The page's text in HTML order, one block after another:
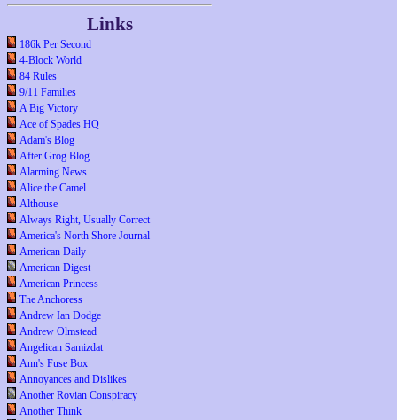
Links
186k Per Second
4-Block World
84 Rules
9/11 Families
A Big Victory
Ace of Spades HQ
Adam's Blog
After Grog Blog
Alarming News
Alice the Camel
Althouse
Always Right, Usually Correct
America's North Shore Journal
American Daily
American Digest
American Princess
The Anchoress
Andrew Ian Dodge
Andrew Olmstead
Angelican Samizdat
Ann's Fuse Box
Annoyances and Dislikes
Another Rovian Conspiracy
Another Think